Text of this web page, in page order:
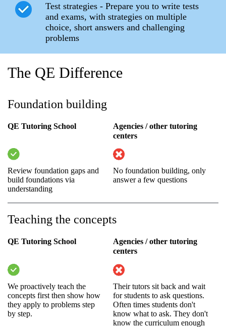
Test strategies - Prepare you to write tests
and exams, with strategies on multiple
choice, short answers and challenging
problems
The QE Difference
Foundation building
QE Tutoring School
Review foundation gaps and
build foundations via
understanding
Agencies / other tutoring
centers
No foundation building, only
answer a few questions
Teaching the concepts
QE Tutoring School
We proactively teach the
concepts first then show how
they apply to problems step
by step.
Agencies / other tutoring
centers
Their tutors sit back and wait
for students to ask questions.
Often times students don't
know what to ask. They don't
know the curriculum enough